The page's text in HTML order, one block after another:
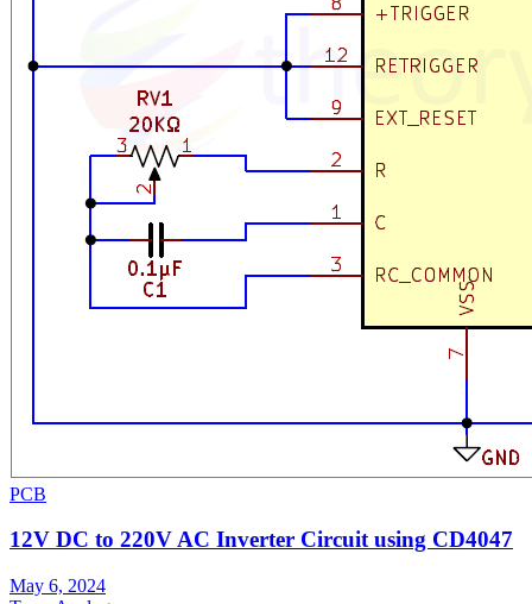
PCB
12V DC to 220V AC Inverter Circuit using CD4047
May 6, 2024